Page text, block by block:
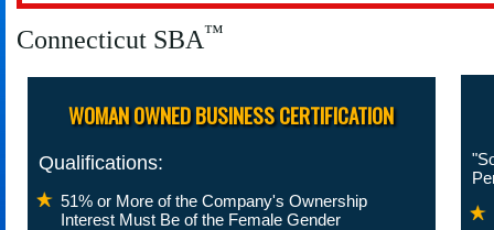
Connecticut SBA™
WOMAN OWNED BUSINESS CERTIFICATION
Qualifications:
51% or More of the Company's Ownership
Interest Must Be of the Female Gender